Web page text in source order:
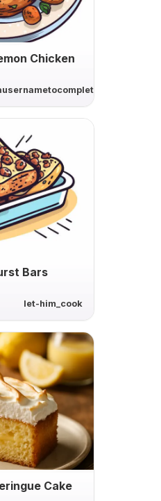
Chicken
Bars
let-him_cook
Cake